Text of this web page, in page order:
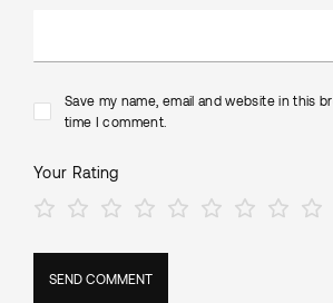
Save my name, email and website in this
time I comment.
Your Rating